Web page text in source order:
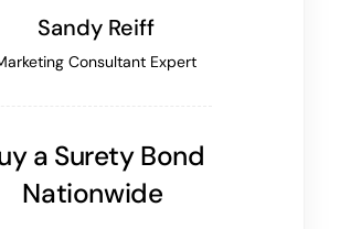
Sandy Reiff
Consultant Expert
a Surety Bond
Nationwide